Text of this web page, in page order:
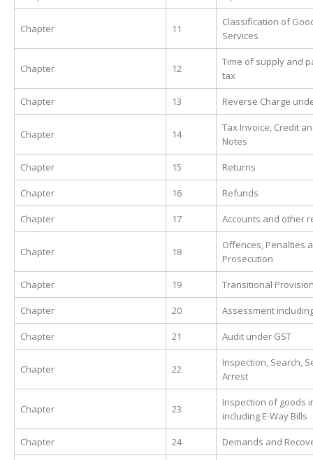
Chapter 11
Classification of
Services
Chapter 12
Time of supply and
tax
Chapter 13 Reverse Charge
Chapter 14
Tax Invoice, Credit
Notes
Chapter 15 Returns
Chapter 16 Refunds
Chapter 17 Accounts and other
Chapter 18
Offences, Penalties
Prosecution
Chapter 19 Transitional
Chapter 20 Assessment
Chapter 21 Audit under GST
Chapter 22
Inspection, Search,
Arrest
Chapter 23
Inspection of goods
including E-Way Bills
Chapter 24 Demands and